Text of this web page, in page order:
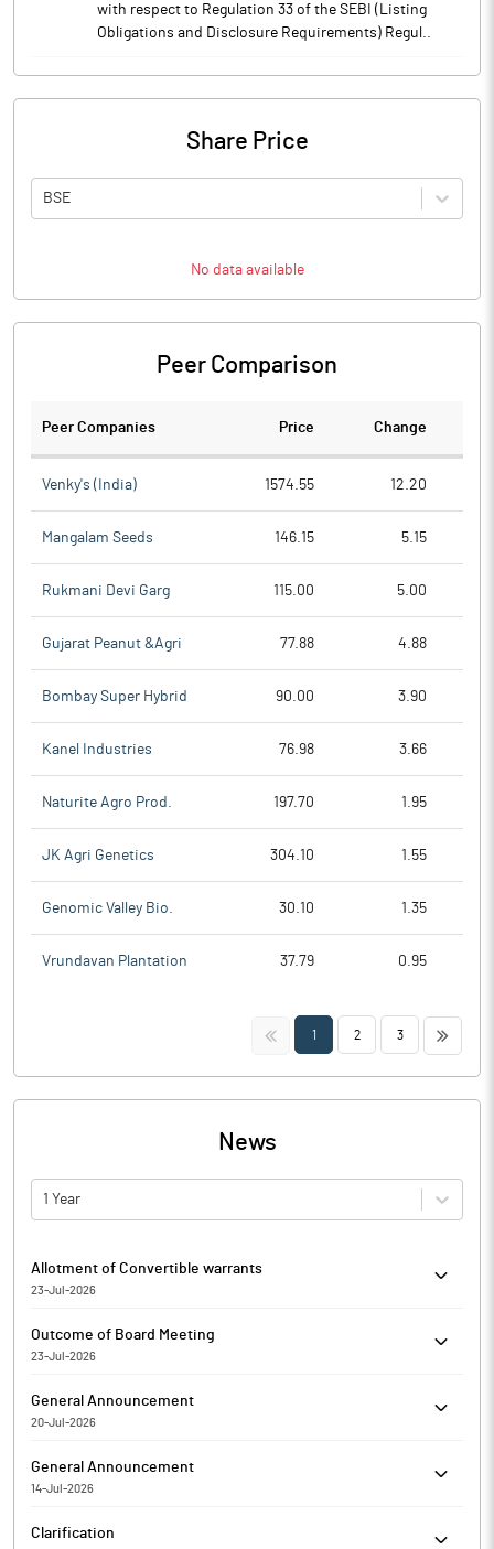
with respect to Regulation 33 of the SEBI (Listing
Obligations and Disclosure Requirements) Regul..
Share Price
BSE
No data available
Peer Comparison
Peer Companies Price Change
Venky's (India) 1574.55 12.20
Mangalam Seeds 146.15 5.15
Rukmani Devi Garg 115.00 5.00
Gujarat Peanut &Agri 77.88 4.88
Bombay Super Hybrid 90.00 3.90
Kanel Industries 76.98 3.66
Naturite Agro Prod. 197.70 1.95
JK Agri Genetics 304.10 1.55
Genomic Valley Bio. 30.10 1.35
Vrundavan Plantation 37.79 0.95
<< 1 2 3 >>
News
1 Year
Allotment of Convertible warrants
23-Jul-2026
2026
Outcome of Board Meeting
23-Jul-2026
2026
General Announcement
20-Jul-2026
2015 for the Quater Ended on June 30, 2026
General Announcement
14-Jul-2026
Participants) Regulations, 2018 for the Quarter ended on 30th
Clarification